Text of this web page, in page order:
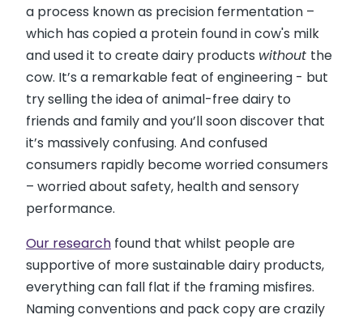
a process known as precision fermentation –
which has copied a protein found in cow's milk
and used it to create dairy products without the
cow. It’s a remarkable feat of engineering - but
try selling the idea of animal-free dairy to
friends and family and you’ll soon discover that
it’s massively confusing. And confused
consumers rapidly become worried consumers
– worried about safety, health and sensory
performance.
Our research found that whilst people are
supportive of more sustainable dairy products,
everything can fall flat if the framing misfires.
Naming conventions and pack copy are crazily